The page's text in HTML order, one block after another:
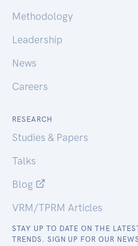
Methodology
Leadership
News
Careers
RESEARCH
Studies & Papers
Talks
Blog
VRM/TPRM Articles
STAY UP TO DATE ON THE
TRENDS. SIGN UP FOR OUR